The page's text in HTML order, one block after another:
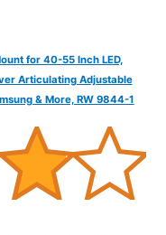
for 40-55 Inch LED,
Articulating Adjustable
& More, RW 9844-1